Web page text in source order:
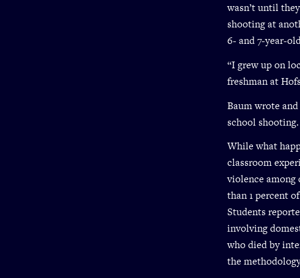
wasn’t until
shooting at
6- and 7-year-
“I grew up on
freshman at
Baum wrote
school shooting.
While what
classroom
violence among
than 1 percent
Students
involving
who died by
the